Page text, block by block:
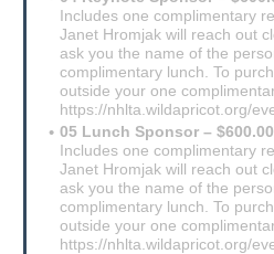
Includes one complimentary
Janet Hromjak will reach out
ask you the name of the
complimentary lunch. To
outside your one
https://nhlta.wildapricot.org/
05 Lunch Sponsor – $600.00
Includes one complimentary
Janet Hromjak will reach out
ask you the name of the
complimentary lunch. To
outside your one
https://nhlta.wildapricot.org/